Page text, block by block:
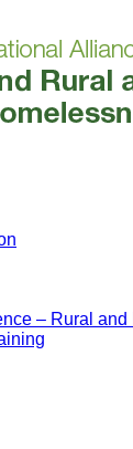
– Rural and